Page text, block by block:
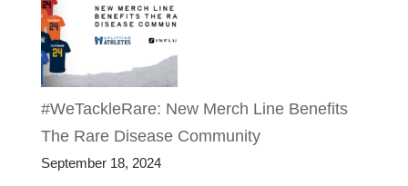
#WeTackleRare: New Merch Line Benefits
The Rare Disease Community
September 18, 2024